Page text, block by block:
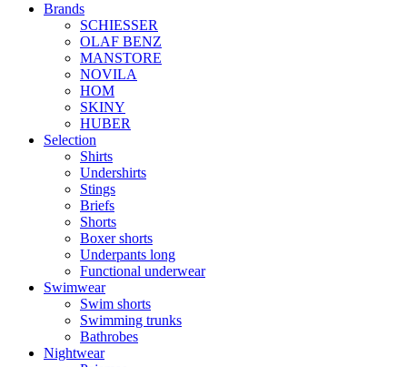
Brands
SCHIESSER
OLAF BENZ
MANSTORE
NOVILA
HOM
SKINY
HUBER
Selection
Shirts
Undershirts
Stings
Briefs
Shorts
Boxer shorts
Underpants long
Functional underwear
Swimwear
Swim shorts
Swimming trunks
Bathrobes
Nightwear